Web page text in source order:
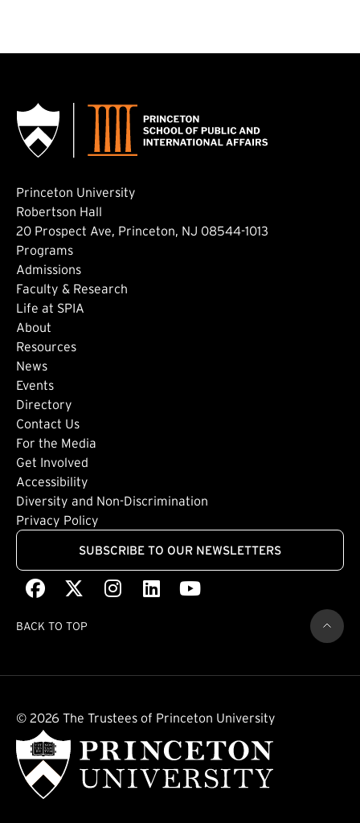
Princeton University
Robertson Hall
20 Prospect Ave, Princeton, NJ 08544-1013
Footer: Main
Programs
Admissions
Faculty & Research
Life at SPIA
About
Footer: Secondary
Resources
News
Events
Directory
Footer: Tertiary
Contact Us
For the Media
Get Involved
Footer: Quaternary
Accessibility
Diversity and Non-Discrimination
Privacy Policy
SUBSCRIBE TO OUR NEWSLETTERS
Facebook
(external link)(external link)
Instagram
(external link)
LinkedIn
(external link)
Youtube
(external link)
BACK TO TOP
© 2026 The Trustees of Princeton University